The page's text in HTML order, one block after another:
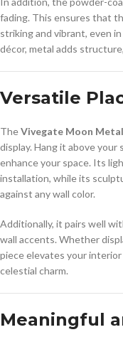
fading. This ensures that
striking and vibrant, even
décor, metal adds
Versatile
TheVivegate Moon
display. Hang it above
enhance your space. Its
installation, while its
against any wall color.
Additionally, it pairs well
wall accents. Whether
piece elevates your
celestial charm.
Meaningful